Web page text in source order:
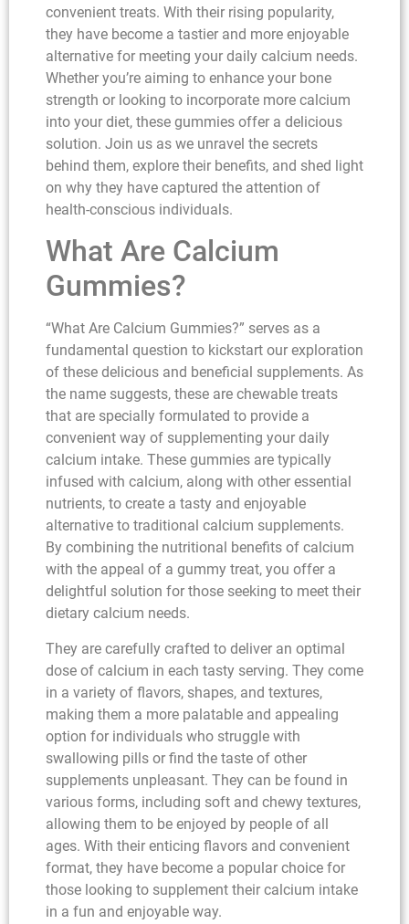
convenient treats. With their rising popularity,
they have become a tastier and more enjoyable
alternative for meeting your daily calcium needs.
Whether you’re aiming to enhance your bone
strength or looking to incorporate more calcium
into your diet, these gummies offer a delicious
solution. Join us as we unravel the secrets
behind them, explore their benefits, and shed light
on why they have captured the attention of
health-conscious individuals.
What Are Calcium
Gummies?
“What Are Calcium Gummies?” serves as a
fundamental question to kickstart our exploration
of these delicious and beneficial supplements. As
the name suggests, these are chewable treats
that are specially formulated to provide a
convenient way of supplementing your daily
calcium intake. These gummies are typically
infused with calcium, along with other essential
nutrients, to create a tasty and enjoyable
alternative to traditional calcium supplements.
By combining the nutritional benefits of calcium
with the appeal of a gummy treat, you offer a
delightful solution for those seeking to meet their
dietary calcium needs.
They are carefully crafted to deliver an optimal
dose of calcium in each tasty serving. They come
in a variety of flavors, shapes, and textures,
making them a more palatable and appealing
option for individuals who struggle with
swallowing pills or find the taste of other
supplements unpleasant. They can be found in
various forms, including soft and chewy textures,
allowing them to be enjoyed by people of all
ages. With their enticing flavors and convenient
format, they have become a popular choice for
those looking to supplement their calcium intake
in a fun and enjoyable way.